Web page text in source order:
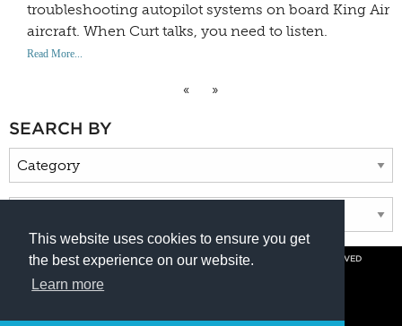
This website uses cookies to ensure you get
the best experience on our website.
Learn more
troubleshooting autopilot systems on board King Air
aircraft. When Curt talks, you need to listen.
Read More...
« »
SEARCH BY
© COPYRIGHT 2026 BY DUNCAN AVIATION INC. ALL RIGHTS RESERVED